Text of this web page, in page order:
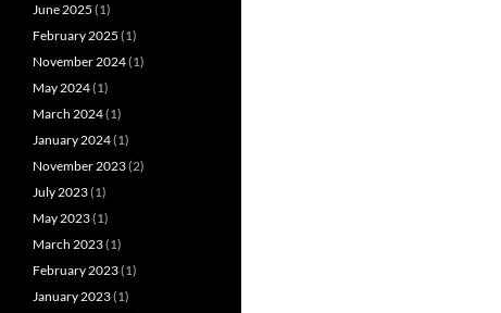
June 2025 (1)
February 2025 (1)
November 2024(1)
May 2024(1)
March 2024(1)
January 2024(1)
November 2023(2)
July 2023(1)
May 2023(1)
March 2023(1)
February 2023(1)
January 2023(1)